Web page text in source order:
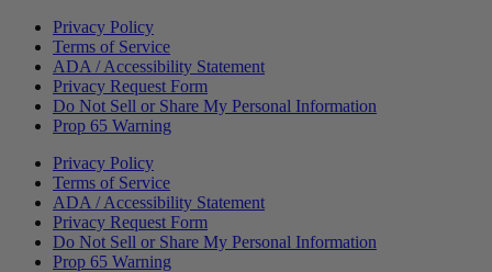
Privacy Policy
Terms of Service
ADA / Accessibility Statement
Privacy Request Form
Do Not Sell or Share My Personal Information
Prop 65 Warning
Privacy Policy
Terms of Service
ADA / Accessibility Statement
Privacy Request Form
Do Not Sell or Share My Personal Information
Prop 65 Warning